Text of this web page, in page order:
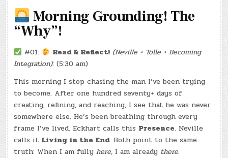
Morning Grounding! The
“Why”!
#01: Read & Reflect! (Neville + Tolle + Becoming
Integration): (5:30 am)
This morning I stop chasing the man I’ve been trying
to become. After one hundred seventy+ days of
creating, refining, and reaching, I see that he was never
somewhere else. He’s been breathing through every
frame I’ve lived. Eckhart calls this Presence. Neville
calls it Living in the End. Both point to the same
truth: When I am fullyhere, I am already there.